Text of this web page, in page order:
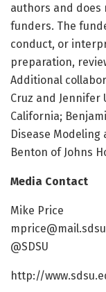
authors and
funders. The
conduct, or
preparation,
Additional
Cruz and
California;
Disease
Benton of Johns
Media Contact
Mike Price
@SDSU
http://